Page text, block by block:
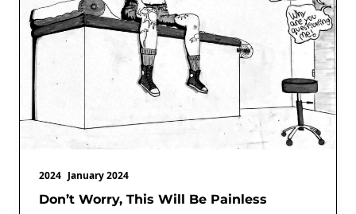
2024 January 2024
Don’t Worry, This Will Be Painless